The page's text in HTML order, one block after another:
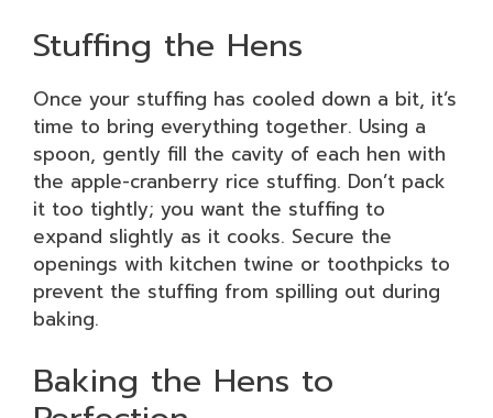
Stuffing the Hens
Once your stuffing has cooled down a bit, it’s
time to bring everything together. Using a
spoon, gently fill the cavity of each hen with
the apple-cranberry rice stuffing. Don’t pack
it too tightly; you want the stuffing to
expand slightly as it cooks. Secure the
openings with kitchen twine or toothpicks to
prevent the stuffing from spilling out during
baking.
Baking the Hens to